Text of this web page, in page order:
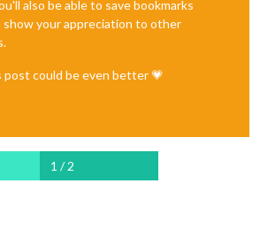
also be able to save bookmarks
your appreciation to other
could be even better 💗
1 / 2